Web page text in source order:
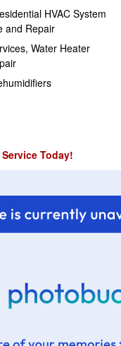
HVAC System
and Repair
Water Heater
Today!